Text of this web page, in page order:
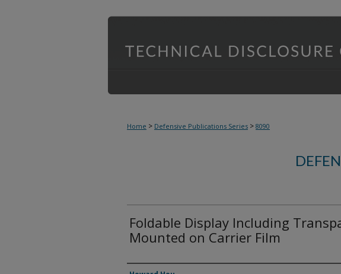
Home > Defensive Publications Series > 8090
Foldable Display Including
Mounted on Carrier Film